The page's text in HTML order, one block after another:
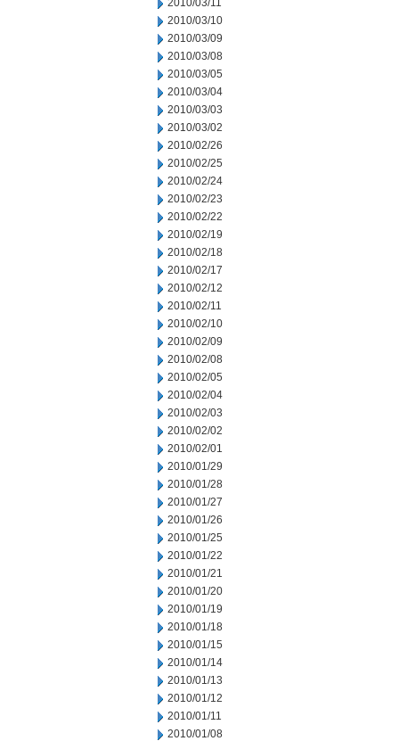
2010/03/11
2010/03/10
2010/03/09
2010/03/08
2010/03/05
2010/03/04
2010/03/03
2010/03/02
2010/02/26
2010/02/25
2010/02/24
2010/02/23
2010/02/22
2010/02/19
2010/02/18
2010/02/17
2010/02/12
2010/02/11
2010/02/10
2010/02/09
2010/02/08
2010/02/05
2010/02/04
2010/02/03
2010/02/02
2010/02/01
2010/01/29
2010/01/28
2010/01/27
2010/01/26
2010/01/25
2010/01/22
2010/01/21
2010/01/20
2010/01/19
2010/01/18
2010/01/15
2010/01/14
2010/01/13
2010/01/12
2010/01/11
2010/01/08